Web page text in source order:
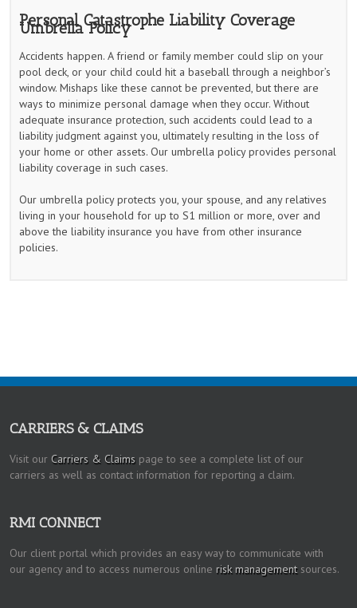
Personal Catastrophe Liability Coverage
Umbrella Policy
Accidents happen. A friend or family member could slip on your
pool deck, or your child could hit a baseball through a neighbor’s
window. Mishaps like these cannot be prevented, but there are
ways to minimize personal damage when they occur. Without
adequate insurance protection, such accidents could lead to a
liability judgment against you, ultimately resulting in the loss of
your home or other assets. Our umbrella policy provides personal
liability coverage in such cases.
Our umbrella policy protects you, your spouse, and any relatives
living in your household for up to S1 million or more, over and
above the liability insurance you have from other insurance
policies.
CARRIERS & CLAIMS
Visit our Carriers & Claims page to see a complete list of our
carriers as well as contact information for reporting a claim.
RMI CONNECT
Our client portal which provides an easy way to communicate with
our agency and to access numerous online risk managementsources.